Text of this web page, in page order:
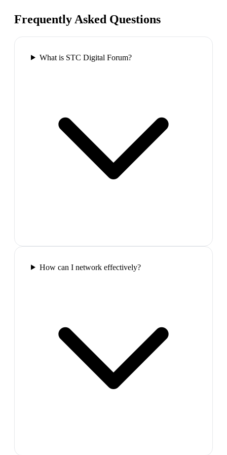
Frequently Asked Questions
What is STC Digital Forum?
How can I network effectively?